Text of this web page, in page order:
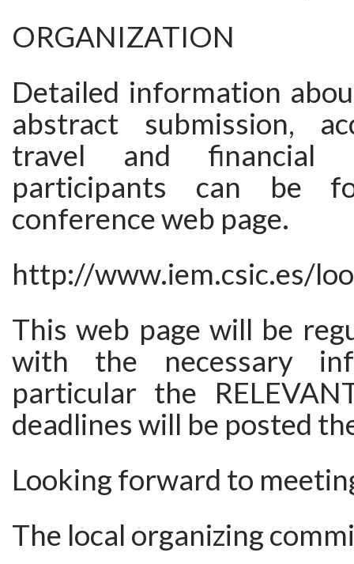
ORGANIZATION
Detailed information
abstract submission,
travel and financial
participants can be
conference web page.
http://www.iem.csic.es/
This web page will be
with the necessary
particular the
deadlines will be posted
Looking forward to
The local organizing